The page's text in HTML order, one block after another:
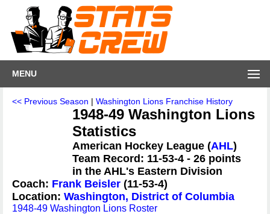
MENU
<< Previous Season | Washington Lions Franchise History
1948-49 Washington Lions
Statistics
American Hockey League (AHL)
Team Record: 11-53-4 - 26 points
in the AHL's Eastern Division
Coach: Frank Beisler (11-53-4)
Location: Washington, District of Columbia
1948-49 Washington Lions Roster